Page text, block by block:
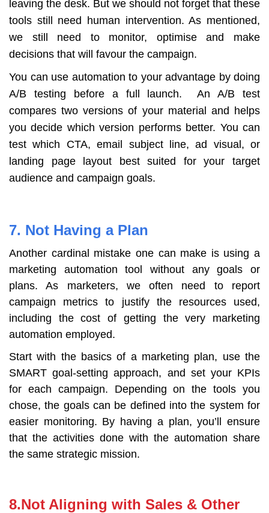
leaving the desk. But we should not forget that these
tools still need human intervention. As mentioned,
we still need to monitor, optimise and make
decisions that will favour the campaign.
You can use automation to your advantage by doing
A/B testing before a full launch. An A/B test
compares two versions of your material and helps
you decide which version performs better. You can
test which CTA, email subject line, ad visual, or
landing page layout best suited for your target
audience and campaign goals.
7. Not Having a Plan
Another cardinal mistake one can make is using a
marketing automation tool without any goals or
plans. As marketers, we often need to report
campaign metrics to justify the resources used,
including the cost of getting the very marketing
automation employed.
Start with the basics of a marketing plan, use the
SMART goal-setting approach, and set your KPIs
for each campaign. Depending on the tools you
chose, the goals can be defined into the system for
easier monitoring. By having a plan, you’ll ensure
that the activities done with the automation share
the same strategic mission.
8.Not Aligning with Sales & Other